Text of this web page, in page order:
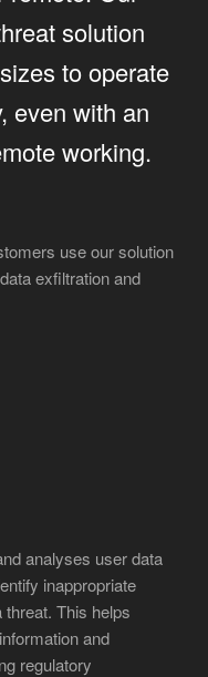
solution
to operate
even with an
working.
use our solution
exfiltration and
analyses user data
inappropriate
This helps
and
regulatory